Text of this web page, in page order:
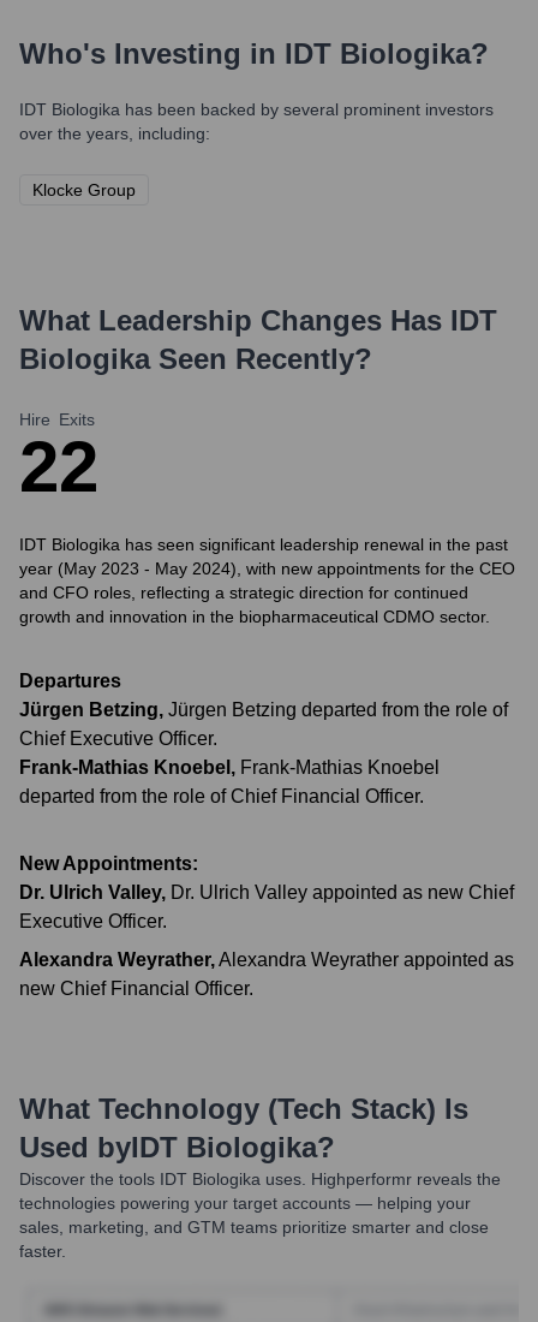
Who's Investing in IDT Biologika?
IDT Biologika has been backed by several prominent investors
over the years, including:
Klocke Group
What Leadership Changes Has IDT
BiologikaSeen Recently?
Hire
2
Exits
2
IDT Biologika has seen significant leadership renewal in the past
year (May 2023 - May 2024), with new appointments for the CEO
and CFO roles, reflecting a strategic direction for continued
growth and innovation in the biopharmaceutical CDMO sector.
Departures
Jürgen Betzing, Jürgen Betzing departed from the role of
Chief Executive Officer.
Frank-Mathias Knoebel , Frank-Mathias Knoebel
departed from the role of Chief Financial Officer.
New Appointments:
Dr. Ulrich Valley, Dr. Ulrich Valley appointed as new Chief
Executive Officer.
Alexandra Weyrather,Alexandra Weyrather appointed as
new Chief Financial Officer.
What Technology (Tech Stack) Is
Used byIDT Biologika?
Discover the tools IDT Biologika uses. Highperformr reveals the
technologies powering your target accounts — helping your
sales, marketing, and GTM teams prioritize smarter and close
faster.